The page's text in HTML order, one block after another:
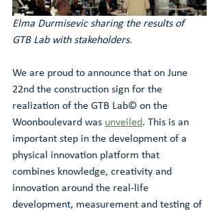
Elma Durmisevic sharing the results of
GTB Lab with stakeholders.
We are proud to announce that on June
22nd the construction sign for the
realization of the GTB Lab© on the
Woonboulevard was unveiled. This is an
important step in the development of a
physical innovation platform that
combines knowledge, creativity and
innovation around the real-life
development, measurement and testing of